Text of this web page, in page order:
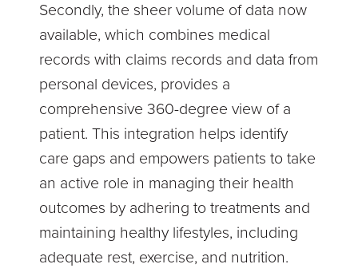
Secondly, the sheer volume of data now
available, which combines medical
records with claims records and data from
personal devices, provides a
comprehensive 360-degree view of a
patient. This integration helps identify
care gaps and empowers patients to take
an active role in managing their health
outcomes by adhering to treatments and
maintaining healthy lifestyles, including
adequate rest, exercise, and nutrition.